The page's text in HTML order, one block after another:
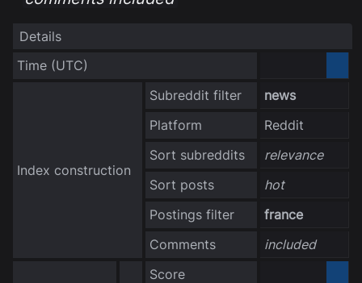
Details
Time (UTC)
Index construction
Subreddit filter
news
Platform
Reddit
Sort subreddits
relevance
Sort posts
hot
Postings filter
france
Comments
included
Score